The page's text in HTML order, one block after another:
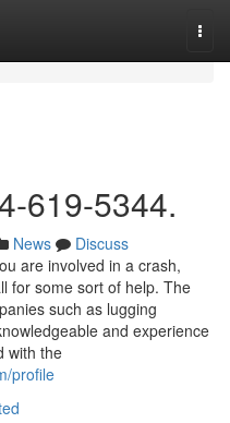
619-5344.
News
Discuss
are involved in a crash,
for some sort of help. The
such as lugging
and experience
with the
profile